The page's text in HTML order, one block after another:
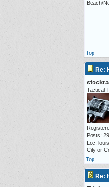
Beach/
Top
Re:
Tactical
Posts:
Loc:
City or
Top
Re: